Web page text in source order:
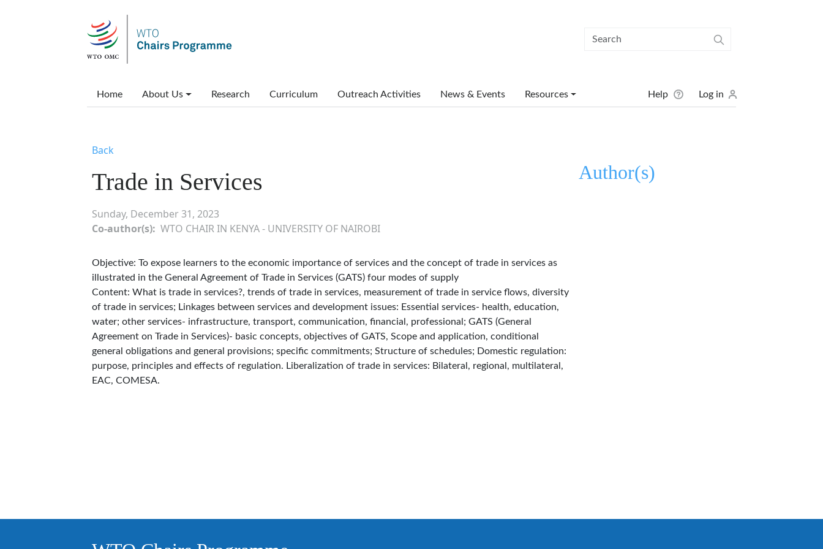
Main menu
Home About Us Research Curriculum Outreach Activities News & Events Resources User menu
Help Log in
Back
Trade in Services
Sunday, December 31, 2023
Co-author(s) WTO CHAIR IN KENYA - UNIVERSITY OF NAIROBI
Objective: To expose learners to the economic importance of services and the concept of trade in services as
illustrated in the General Agreement of Trade in Services (GATS) four modes of supply
Content: What is trade in services?, trends of trade in services, measurement of trade in service flows, diversity
of trade in services; Linkages between services and development issues: Essential services- health, education,
water; other services- infrastructure, transport, communication, financial, professional; GATS (General
Agreement on Trade in Services)- basic concepts, objectives of GATS, Scope and application, conditional
general obligations and general provisions; specific commitments; Structure of schedules; Domestic regulation:
purpose, principles and effects of regulation. Liberalization of trade in services: Bilateral, regional, multilateral,
EAC, COMESA.
Author(s)